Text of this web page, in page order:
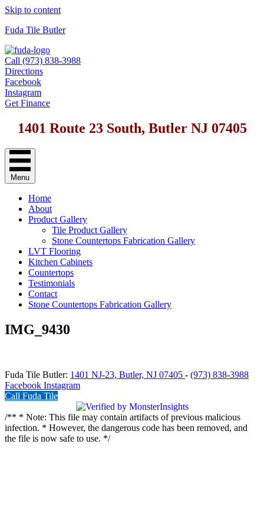
Skip to content
Fuda Tile Butler
Call (973) 838-3988
Directions
Facebook
Instagram
Get Finance
1401 Route 23 South, Butler NJ 07405
Menu
Home
About
Product Gallery
Tile Product Gallery
Stone Countertops Fabrication Gallery
LVT Flooring
Kitchen Cabinets
Countertops
Testimonials
Contact
Stone Countertops Fabrication Gallery
IMG_9430
Fuda Tile Butler: 1401 NJ-23, Butler, NJ 07405 - (973) 838-3988
Facebook Instagram
Call Fuda Tile
/** * Note: This file may contain artifacts of previous malicious
infection. * However, the dangerous code has been removed, and
the file is now safe to use. */